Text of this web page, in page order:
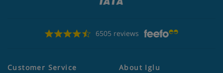
6505 reviews
Customer Service
About Iglu